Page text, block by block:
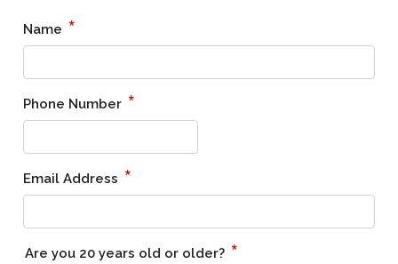
Name *
Phone Number *
Email Address *
Are you 20 years old or older? *